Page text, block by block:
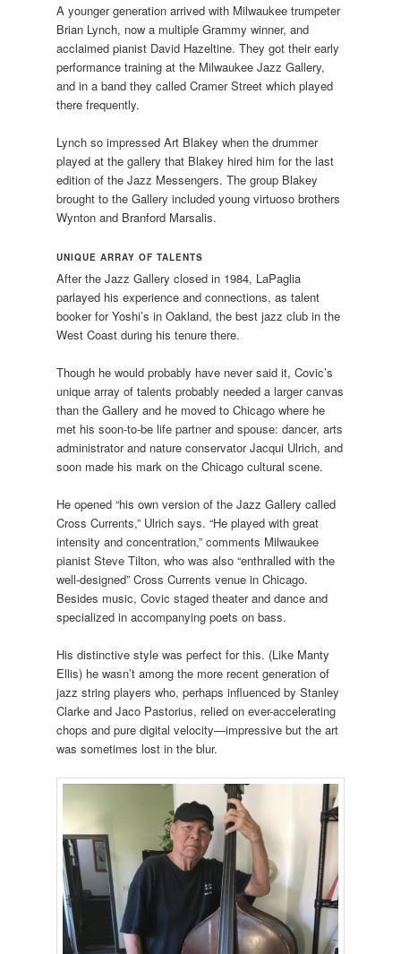
A younger generation arrived with Milwaukee trumpeter
Brian Lynch, now a multiple Grammy winner, and
acclaimed pianist David Hazeltine. They got their early
performance training at the Milwaukee Jazz Gallery,
and in a band they called Cramer Street which played
there frequently.
Lynch so impressed Art Blakey when the drummer
played at the gallery that Blakey hired him for the last
edition of the Jazz Messengers. The group Blakey
brought to the Gallery included young virtuoso brothers
Wynton and Branford Marsalis.
UNIQUE ARRAY OF TALENTS
After the Jazz Gallery closed in 1984, LaPaglia
parlayed his experience and connections, as talent
booker for Yoshi’s in Oakland, the best jazz club in the
West Coast during his tenure there.
Though he would probably have never said it, Covic’s
unique array of talents probably needed a larger canvas
than the Gallery and he moved to Chicago where he
met his soon-to-be life partner and spouse: dancer, arts
administrator and nature conservator Jacqui Ulrich, and
soon made his mark on the Chicago cultural scene.
He opened “his own version of the Jazz Gallery called
Cross Currents,” Ulrich says. “He played with great
intensity and concentration,” comments Milwaukee
pianist Steve Tilton, who was also “enthralled with the
well-designed” Cross Currents venue in Chicago.
Besides music, Covic staged theater and dance and
specialized in accompanying poets on bass.
His distinctive style was perfect for this. (Like Manty
Ellis) he wasn’t among the more recent generation of
jazz string players who, perhaps influenced by Stanley
Clarke and Jaco Pastorius, relied on ever-accelerating
chops and pure digital velocity—impressive but the art
was sometimes lost in the blur.